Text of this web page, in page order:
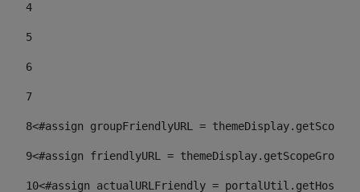
4
5
6
7
8<#assign groupFriendlyURL =
9<#assign friendlyURL =
10<#assign actualURLFriendly =